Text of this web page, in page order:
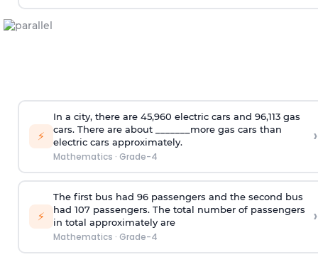
⚡
In a city, there are 45,960 electric cars and 96,113 gas
cars. There are about _______more gas cars than
electric cars approximately.
Mathematics · Grade-4
›
⚡
The first bus had 96 passengers and the second bus
had 107 passengers. The total number of passengers
in total approximately are
Mathematics · Grade-4
›